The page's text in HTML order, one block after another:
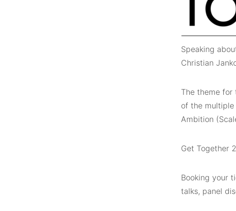
Speaking
Christian
The theme for
of the multiple
Ambition
Get Together
Booking your
talks, panel